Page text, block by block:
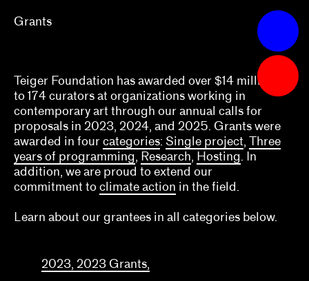
Grants
Teiger Foundation has awarded over $14 million
to 174 curators at organizations working in
contemporary art through our annual calls for
proposals in 2023, 2024, and 2025. Grants were
awarded in four categories: Single project, Three
years of programming, Research, Hosting. In
addition, we are proud to extend our
commitment to climate action in the field.
Learn about our grantees in all categories below.
2023, 2023 Grants,
What we fund & how to apply
Single project
Three years of programming
Research
Other